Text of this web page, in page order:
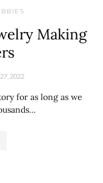
Making
2022
for as long as we